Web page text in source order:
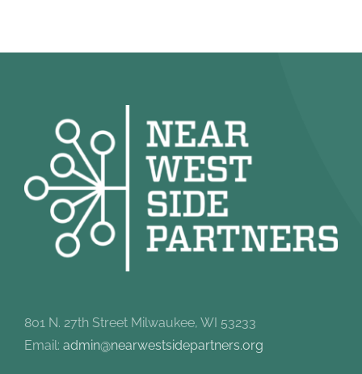
801 N. 27th Street Milwaukee, WI 53233
Email: admin@nearwestsidepartners.org